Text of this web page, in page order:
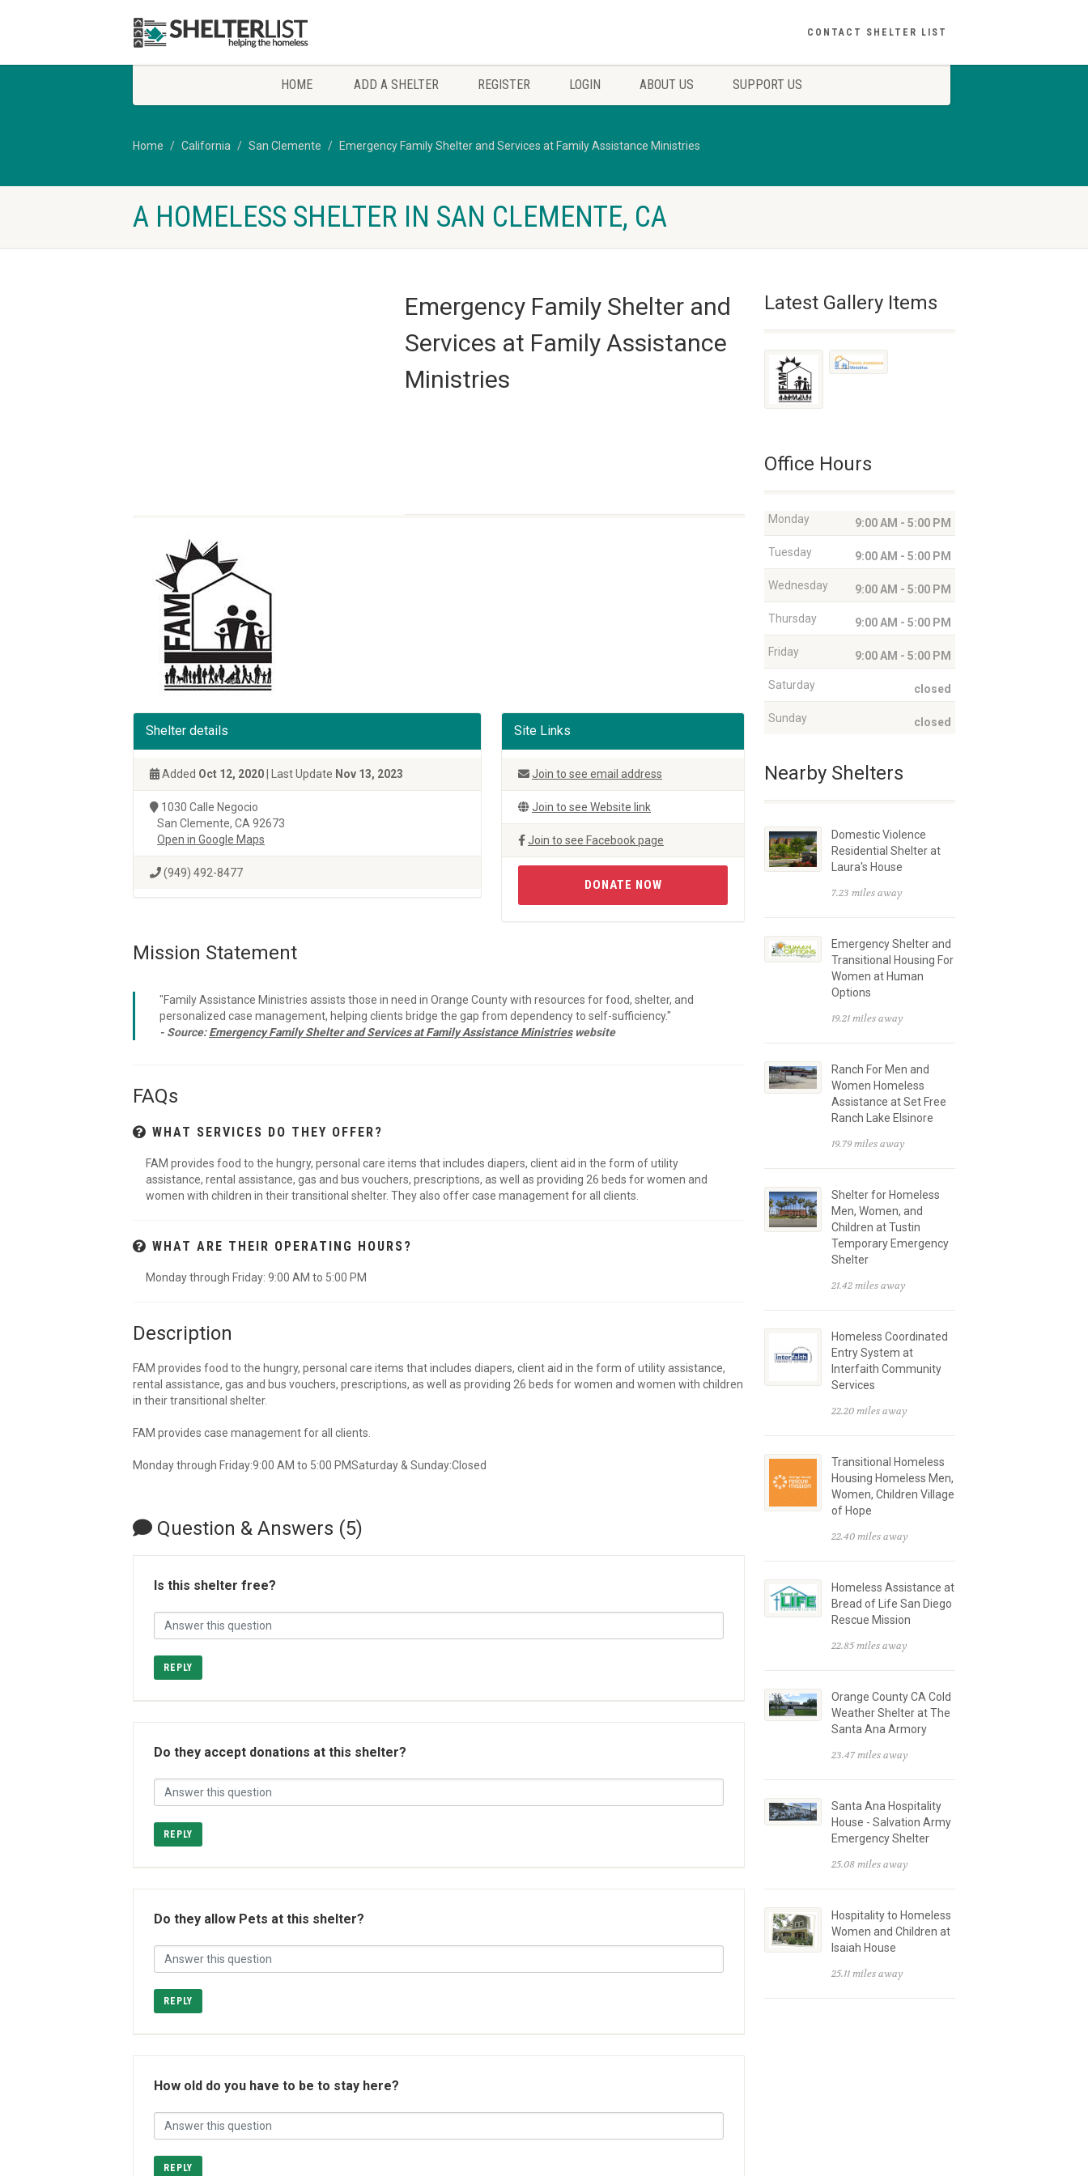
CONTACT SHELTER LIST
HOME ADD A SHELTER REGISTER LOGIN ABOUT US SUPPORT US
Home California San Clemente Emergency Family Shelter and Services at Family Assistance Ministries
A HOMELESS SHELTER IN SAN CLEMENTE, CA
Emergency Family Shelter and
Services at Family Assistance
Ministries
Shelter details
Added Oct 12, 2020 | Last Update Nov 13, 2023
1030 Calle Negocio
San Clemente, CA 92673
Open in Google Maps
(949) 492-8477
Site Links
Join to see email address
Join to see Website link
Join to see Facebook page
DONATE NOW
Mission Statement
"Family Assistance Ministries assists those in need in Orange County with resources for food, shelter, and
personalized case management, helping clients bridge the gap from dependency to self-sufficiency."
- Source:Emergency Family Shelter and Services at Family Assistance Ministrieswebsite
FAQs
WHAT SERVICES DO THEY OFFER?
FAM provides food to the hungry, personal care items that includes diapers, client aid in the form of utility
assistance, rental assistance, gas and bus vouchers, prescriptions, as well as providing 26 beds for women and
women with children in their transitional shelter. They also offer case management for all clients.
WHAT ARE THEIR OPERATING HOURS?
Monday through Friday: 9:00 AM to 5:00 PM
Description
FAM provides food to the hungry, personal care items that includes diapers, client aid in the form of utility assistance,
rental assistance, gas and bus vouchers, prescriptions, as well as providing 26 beds for women and women with children
in their transitional shelter.
FAM provides case management for all clients.
Monday through Friday:9:00 AM to 5:00 PMSaturday & Sunday:Closed
Question & Answers (5)
Is this shelter free?
REPLY
Do they accept donations at this shelter?
REPLY
Do they allow Pets at this shelter?
REPLY
How old do you have to be to stay here?
REPLY
Latest Gallery Items
Office Hours
Monday 9:00 AM - 5:00 PM
Tuesday 9:00 AM - 5:00 PM
Wednesday 9:00 AM - 5:00 PM
Thursday 9:00 AM - 5:00 PM
Friday 9:00 AM - 5:00 PM
Saturday closed
Sunday closed
Nearby Shelters
Domestic Violence
Residential Shelter at
Laura's House
7.23 miles away
Emergency Shelter and
Transitional Housing For
Women at Human
Options
19.21 miles away
Ranch For Men and
Women Homeless
Assistance at Set Free
Ranch Lake Elsinore
19.79 miles away
Shelter for Homeless
Men, Women, and
Children at Tustin
Temporary Emergency
Shelter
21.42 miles away
Homeless Coordinated
Entry System at
Interfaith Community
Services
22.20 miles away
Transitional Homeless
Housing Homeless Men,
Women, Children Village
of Hope
22.40 miles away
Homeless Assistance at
Bread of Life San Diego
Rescue Mission
22.85 miles away
Orange County CA Cold
Weather Shelter at The
Santa Ana Armory
23.47 miles away
Santa Ana Hospitality
House - Salvation Army
Emergency Shelter
25.08 miles away
Hospitality to Homeless
Women and Children at
Isaiah House
25.11 miles away